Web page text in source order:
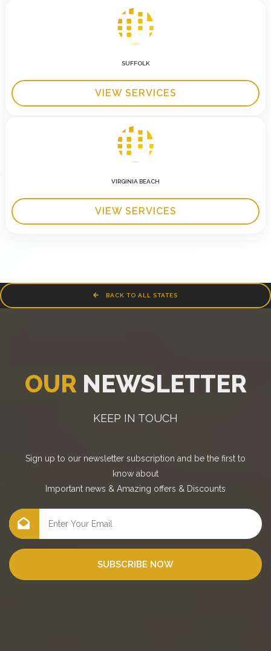
SUFFOLK
VIEW SERVICES
VIRGINIA BEACH
VIEW SERVICES
BACK TO ALL STATES
OUR NEWSLETTER
KEEP IN TOUCH
Sign up to our newsletter subscription and be the first to
know about
Important news & Amazing offers & Discounts
SUBSCRIBE NOW